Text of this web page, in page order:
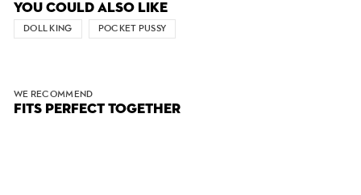
YOU COULD ALSO LIKE
DOLL KING POCKET PUSSY
WE RECOMMEND
FITS PERFECT TOGETHER